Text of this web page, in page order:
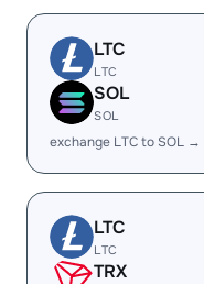
LTC
LTC
SOL
SOL
exchange LTC to SOL →
LTC
LTC
TRX